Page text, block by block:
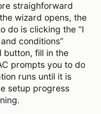
straighforward
wizard opens, the
do is clicking the “I
conditions”
button, fill in the
prompts you to do
runs until it is
setup progress